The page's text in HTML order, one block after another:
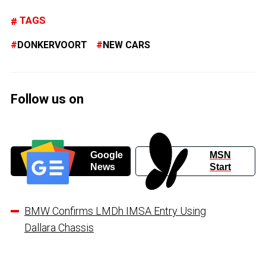
TAGS
DONKERVOORT NEW CARS
Follow us on
Google
News
MSN
Start
BMW Confirms LMDh IMSA Entry Using
Dallara Chassis